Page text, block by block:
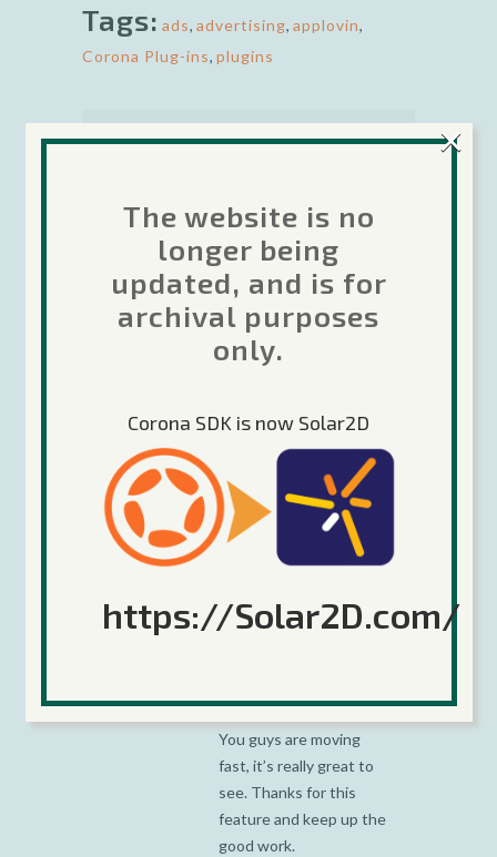
Tags: ads, advertising, applovin,
Corona Plug-ins, plugins
Rob is the Developer Relations
Manager for Corona Labs. Besides
being passionate about helping other
developers make great games using
Corona, he is also enjoys making
personal computers to mainframes.
He has over 16 years professional
experience in the gaming industry.
David
February
You guys are moving
fast, it’s really great to
see. Thanks for this
feature and keep up the
good work.
The website is no
longer being
updated, and is for
archival purposes
only.
Corona SDK is now Solar2D
https://Solar2D.com/
×